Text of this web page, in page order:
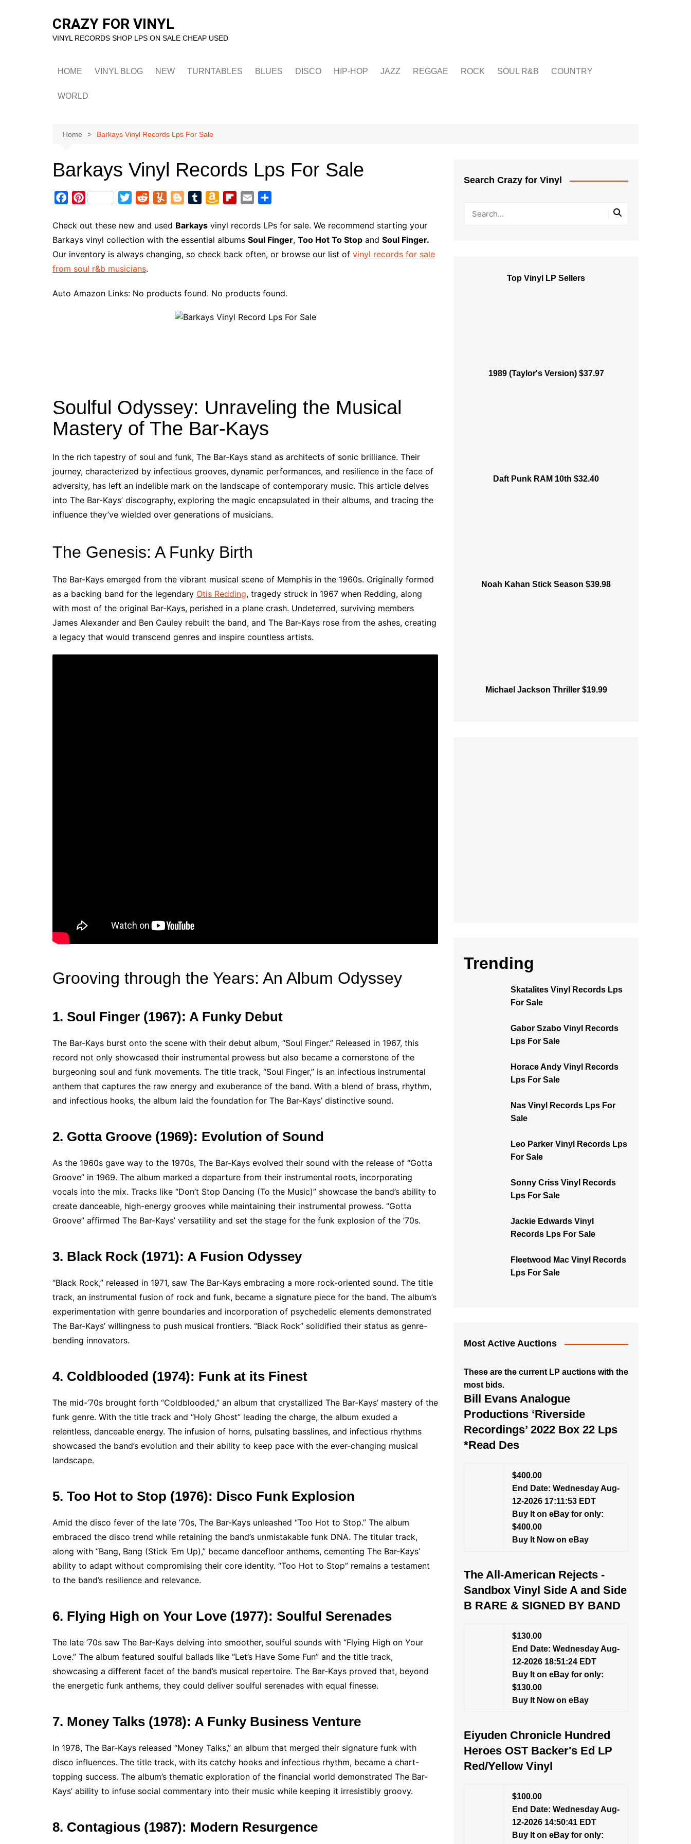
CRAZY FOR VINYL
VINYL RECORDS SHOP LPS ON SALE CHEAP USED
HOME VINYL BLOG NEW TURNTABLES BLUES DISCO HIP-HOP JAZZ REGGAE ROCK SOUL R&B COUNTRY
WORLD
Home Barkays Vinyl Records Lps For Sale
Barkays Vinyl Records Lps For Sale
c
e
b
o
k
P
n
t
e
r
s
i
t
t
e
d
d
i
m
m
l
o
g
g
m
b
l
a
z
o
i
h
i
p
b
r
a
i
l
a
r
e
Check out these new and used Barkays vinyl records LPs for sale. We recommend starting your
Barkays vinyl collection with the essential albums Soul Finger, Too Hot To Stop and Soul Finger.
Our inventory is always changing, so check back often, or browse our list of vinyl records for sale
from soul r&b musicians.
Auto Amazon Links: No products found. No products found.
Soulful Odyssey: Unraveling the Musical
Mastery of The Bar-Kays
In the rich tapestry of soul and funk, The Bar-Kays stand as architects of sonic brilliance. Their
journey, characterized by infectious grooves, dynamic performances, and resilience in the face of
adversity, has left an indelible mark on the landscape of contemporary music. This article delves
into The Bar-Kays’ discography, exploring the magic encapsulated in their albums, and tracing the
influence they’ve wielded over generations of musicians.
The Genesis: A Funky Birth
The Bar-Kays emerged from the vibrant musical scene of Memphis in the 1960s. Originally formed
as a backing band for the legendary Otis Redding, tragedy struck in 1967 when Redding, along
with most of the original Bar-Kays, perished in a plane crash. Undeterred, surviving members
James Alexander and Ben Cauley rebuilt the band, and The Bar-Kays rose from the ashes, creating
a legacy that would transcend genres and inspire countless artists.
Grooving through the Years: An Album Odyssey
1. Soul Finger (1967): A Funky Debut
The Bar-Kays burst onto the scene with their debut album, “Soul Finger.” Released in 1967, this
record not only showcased their instrumental prowess but also became a cornerstone of the
burgeoning soul and funk movements. The title track, “Soul Finger,” is an infectious instrumental
anthem that captures the raw energy and exuberance of the band. With a blend of brass, rhythm,
and infectious hooks, the album laid the foundation for The Bar-Kays’ distinctive sound.
2. Gotta Groove (1969): Evolution of Sound
As the 1960s gave way to the 1970s, The Bar-Kays evolved their sound with the release of “Gotta
Groove” in 1969. The album marked a departure from their instrumental roots, incorporating
vocals into the mix. Tracks like “Don’t Stop Dancing (To the Music)” showcase the band’s ability to
create danceable, high-energy grooves while maintaining their instrumental prowess. “Gotta
Groove” affirmed The Bar-Kays’ versatility and set the stage for the funk explosion of the ’70s.
3. Black Rock (1971): A Fusion Odyssey
“Black Rock,” released in 1971, saw The Bar-Kays embracing a more rock-oriented sound. The title
track, an instrumental fusion of rock and funk, became a signature piece for the band. The album’s
experimentation with genre boundaries and incorporation of psychedelic elements demonstrated
The Bar-Kays’ willingness to push musical frontiers. “Black Rock” solidified their status as genre-
bending innovators.
4. Coldblooded (1974): Funk at its Finest
The mid-’70s brought forth “Coldblooded,” an album that crystallized The Bar-Kays’ mastery of the
funk genre. With the title track and “Holy Ghost” leading the charge, the album exuded a
relentless, danceable energy. The infusion of horns, pulsating basslines, and infectious rhythms
showcased the band’s evolution and their ability to keep pace with the ever-changing musical
landscape.
5. Too Hot to Stop (1976): Disco Funk Explosion
Amid the disco fever of the late ’70s, The Bar-Kays unleashed “Too Hot to Stop.” The album
embraced the disco trend while retaining the band’s unmistakable funk DNA. The titular track,
along with “Bang, Bang (Stick ‘Em Up),” became dancefloor anthems, cementing The Bar-Kays’
ability to adapt without compromising their core identity. “Too Hot to Stop” remains a testament
to the band’s resilience and relevance.
6. Flying High on Your Love (1977): Soulful Serenades
The late ’70s saw The Bar-Kays delving into smoother, soulful sounds with “Flying High on Your
Love.” The album featured soulful ballads like “Let’s Have Some Fun” and the title track,
showcasing a different facet of the band’s musical repertoire. The Bar-Kays proved that, beyond
the energetic funk anthems, they could deliver soulful serenades with equal finesse.
7. Money Talks (1978): A Funky Business Venture
In 1978, The Bar-Kays released “Money Talks,” an album that merged their signature funk with
disco influences. The title track, with its catchy hooks and infectious rhythm, became a chart-
topping success. The album’s thematic exploration of the financial world demonstrated The Bar-
Kays’ ability to infuse social commentary into their music while keeping it irresistibly groovy.
8. Contagious (1987): Modern Resurgence
Search Crazy for Vinyl
Top Vinyl LP Sellers
1989 (Taylor's Version) $37.97
Daft Punk RAM 10th $32.40
Noah Kahan Stick Season $39.98
Michael Jackson Thriller $19.99
Trending
Skatalites Vinyl Records Lps
For Sale
Gabor Szabo Vinyl Records
Lps For Sale
Horace Andy Vinyl Records
Lps For Sale
Nas Vinyl Records Lps For
Sale
Leo Parker Vinyl Records Lps
For Sale
Sonny Criss Vinyl Records
Lps For Sale
Jackie Edwards Vinyl
Records Lps For Sale
Fleetwood Mac Vinyl Records
Lps For Sale
Most Active Auctions
These are the current LP auctions with the
most bids.
Bill Evans Analogue
Productions ‘Riverside
Recordings’ 2022 Box 22 Lps
*Read Des
$400.00
End Date: Wednesday Aug-
12-2026 17:11:53 EDT
Buy It on eBay for only:
$400.00
Buy It Now on eBay
The All-American Rejects -
Sandbox Vinyl Side A and Side
B RARE & SIGNED BY BAND
$130.00
End Date: Wednesday Aug-
12-2026 18:51:24 EDT
Buy It on eBay for only:
$130.00
Buy It Now on eBay
Eiyuden Chronicle Hundred
Heroes OST Backer's Ed LP
Red/Yellow Vinyl
$100.00
End Date: Wednesday Aug-
12-2026 14:50:41 EDT
Buy It on eBay for only: